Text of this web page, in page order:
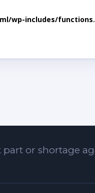
wp-includes/
or shortage